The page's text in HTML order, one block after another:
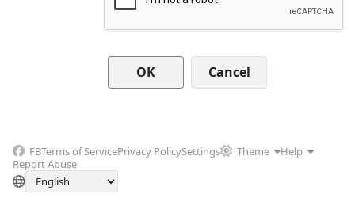
Cancel
FBTerms of ServicePrivacy PolicySettings Theme
Help
Report Abuse